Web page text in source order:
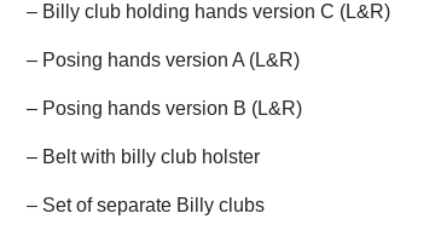
– Billy club holding hands version C (L&R)
– Posing hands version A (L&R)
– Posing hands version B (L&R)
– Belt with billy club holster
– Set of separate Billy clubs